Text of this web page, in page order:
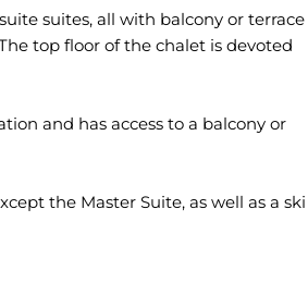
suites, all with balcony or terrace
top floor of the chalet is devoted
and has access to a balcony or
the Master Suite, as well as a ski